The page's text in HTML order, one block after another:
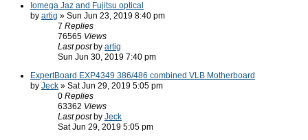
Iomega Jaz and Fujitsu optical
by artig » Sun Jun 23, 2019 8:40 pm
7 Replies
76565 Views
Last post by artig
Sun Jun 30, 2019 7:40 pm
ExpertBoard EXP4349 386/486 combined VLB Motherboard
by Jeck » Sat Jun 29, 2019 5:05 pm
0 Replies
63362 Views
Last post by Jeck
Sat Jun 29, 2019 5:05 pm